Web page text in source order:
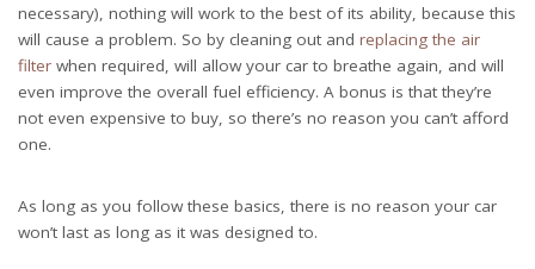
necessary), nothing will work to the best of its ability, because this
will cause a problem. So by cleaning out and replacing the air
filter when required, will allow your car to breathe again, and will
even improve the overall fuel efficiency. A bonus is that they’re
not even expensive to buy, so there’s no reason you can’t afford
one.
As long as you follow these basics, there is no reason your car
won’t last as long as it was designed to.